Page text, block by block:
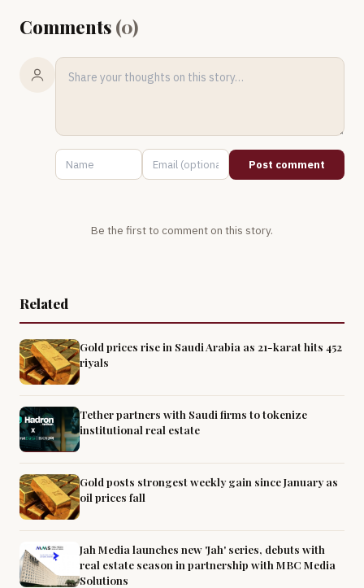
Comments (0)
Post comment
Be the first to comment on this story.
Related
Gold prices rise in Saudi Arabia as 21-karat hits 452
riyals
Tether partners with Saudi firms to tokenize
institutional real estate
Gold posts strongest weekly gain since January as
oil prices fall
Jah Media launches new 'Jah' series, debuts with
real estate season in partnership with MBC Media
Solutions